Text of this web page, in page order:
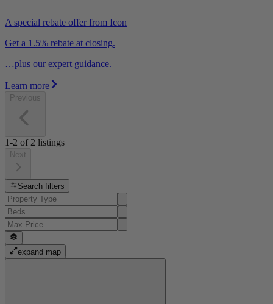
A special rebate offer from Icon
Get a 1.5% rebate at closing.
…plus our expert guidance.
Learn more
Previous
1-2 of 2 listings
Next
Search filters
expand map